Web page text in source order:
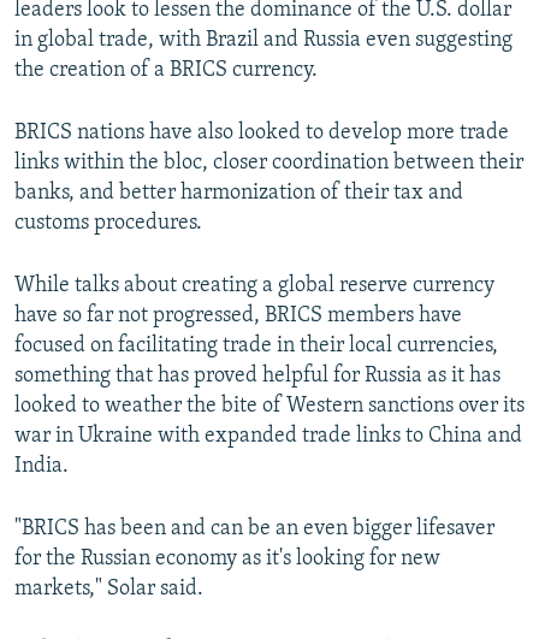
leaders look to lessen the dominance of the U.S. dollar
in global trade, with Brazil and Russia even suggesting
the creation of a BRICS currency.
BRICS nations have also looked to develop more trade
links within the bloc, closer coordination between their
banks, and better harmonization of their tax and
customs procedures.
While talks about creating a global reserve currency
have so far not progressed, BRICS members have
focused on facilitating trade in their local currencies,
something that has proved helpful for Russia as it has
looked to weather the bite of Western sanctions over its
war in Ukraine with expanded trade links to China and
India.
"BRICS has been and can be an even bigger lifesaver
for the Russian economy as it's looking for new
markets," Solar said.